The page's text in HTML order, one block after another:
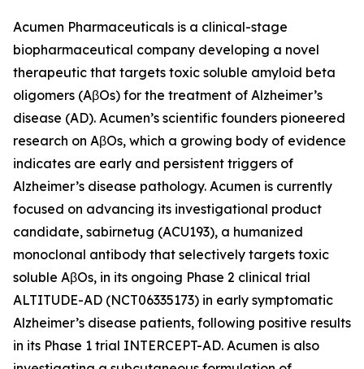
Acumen Pharmaceuticals is a clinical-stage
biopharmaceutical company developing a novel
therapeutic that targets toxic soluble amyloid beta
oligomers (AβOs) for the treatment of Alzheimer’s
disease (AD). Acumen’s scientific founders pioneered
research on AβOs, which a growing body of evidence
indicates are early and persistent triggers of
Alzheimer’s disease pathology. Acumen is currently
focused on advancing its investigational product
candidate, sabirnetug (ACU193), a humanized
monoclonal antibody that selectively targets toxic
soluble AβOs, in its ongoing Phase 2 clinical trial
ALTITUDE-AD (NCT06335173) in early symptomatic
Alzheimer’s disease patients, following positive results
in its Phase 1 trial INTERCEPT-AD. Acumen is also